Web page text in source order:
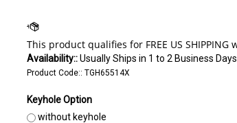
Availability::Usually Ships in 1 to 2 Business Days
Product Code:: TGH65514X
Keyhole Option
without keyhole